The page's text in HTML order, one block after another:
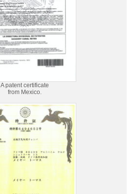
A patent certificate
from Mexico.